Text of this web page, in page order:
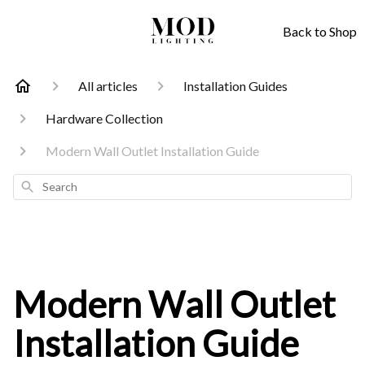
Back to Shop
All articles Installation Guides
Hardware Collection
Modern Wall Outlet Installation Guide
Search
Modern Wall Outlet
Installation Guide